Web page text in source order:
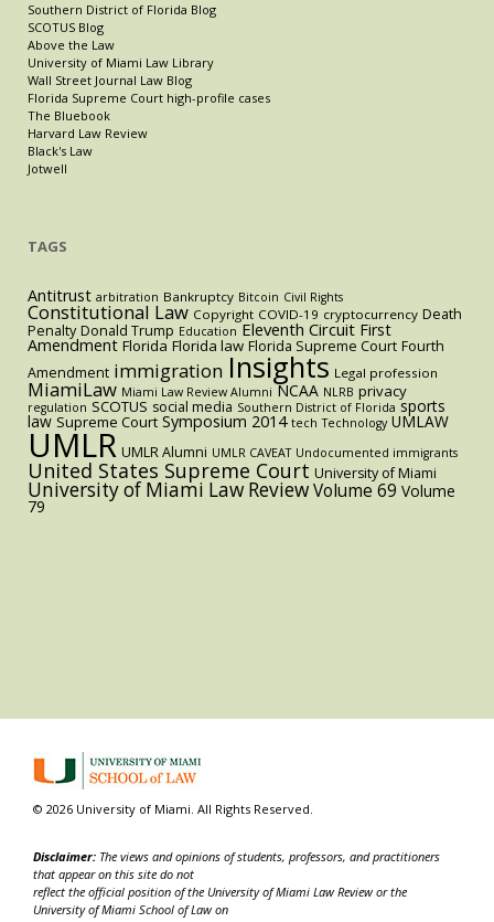
Southern District of Florida Blog
SCOTUS Blog
Above the Law
University of Miami Law Library
Wall Street Journal Law Blog
Florida Supreme Court high-profile cases
The Bluebook
Harvard Law Review
Black's Law
Jotwell
TAGS
Antitrust arbitration Bankruptcy Bitcoin Civil Rights
Constitutional Law Copyright COVID-19 cryptocurrency Death
Penalty Donald Trump Education Eleventh Circuit First
Amendment Florida Florida law Florida Supreme Court Fourth
Amendment immigration Insights Legal profession
MiamiLaw Miami Law Review Alumni NCAA NLRB privacy
regulation SCOTUS social media Southern District of Florida sports
law Supreme Court Symposium 2014 tech Technology UMLAW
UMLR UMLR Alumni UMLR CAVEAT Undocumented immigrants
United States Supreme Court University of Miami
University of Miami Law ReviewVolume 69 Volume
79
© 2026 University of Miami. All Rights Reserved.
Disclaimer: The views and opinions of students, professors, and practitioners
that appear on this site do not
reflect the official position of the University of Miami Law Review or the
University of Miami School of Law on